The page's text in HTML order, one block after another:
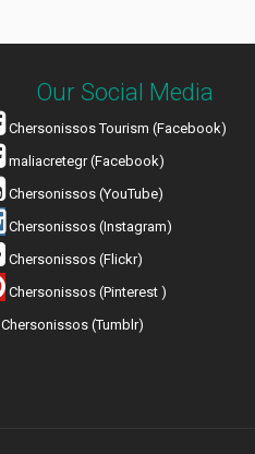
Our Social Media
Chersonissos Tourism (Facebook)
maliacretegr (Facebook)
Chersonissos (YouTube)
Chersonissos (Instagram)
Chersonissos (Flickr)
Chersonissos (Pinterest )
Chersonissos (Tumblr)